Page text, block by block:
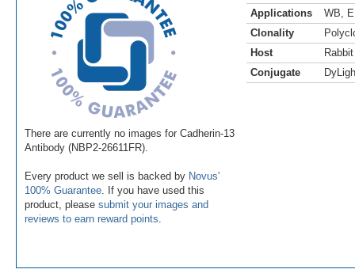
There are currently no images for Cadherin-13
Antibody (NBP2-26611FR).
Every product we sell is backed by Novus'
100% Guarantee . If you have used this
product, please submit your images and
reviews to earn reward points
Applications
WB
Clonality
Host
Rabbit
Conjugate